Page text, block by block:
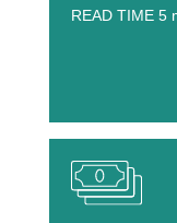
READ TIME 5